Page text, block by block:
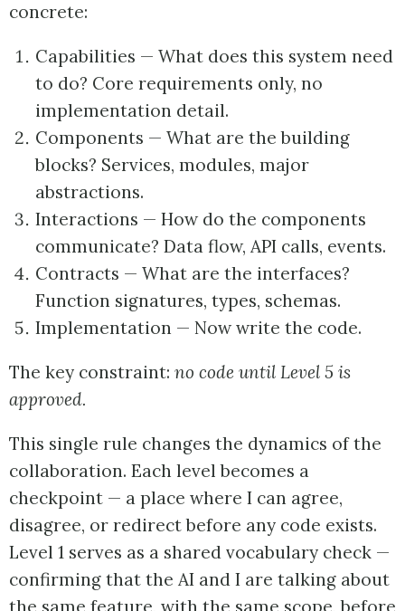
concrete:
Capabilities — What does this system need
to do? Core requirements only, no
implementation detail.
Components — What are the building
blocks? Services, modules, major
abstractions.
Interactions — How do the components
communicate? Data flow, API calls, events.
Contracts — What are the interfaces?
Function signatures, types, schemas.
Implementation — Now write the code.
The key constraint: no code until Level 5 is
approved.
This single rule changes the dynamics of the
collaboration. Each level becomes a
checkpoint — a place where I can agree,
disagree, or redirect before any code exists.
Level 1 serves as a shared vocabulary check —
confirming that the AI and I are talking about